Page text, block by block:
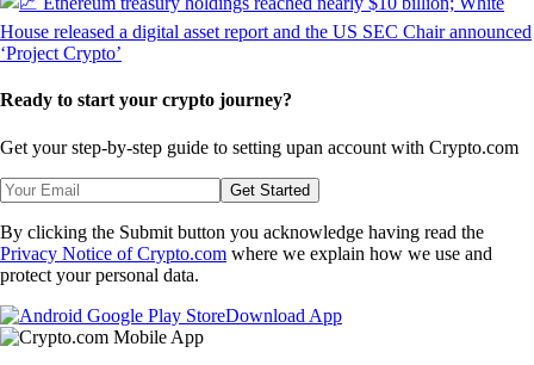
Ready to start your crypto journey?
Get your step-by-step guide to setting upan account with Crypto.com
Get Started
By clicking the Submit button you acknowledge having read the
Privacy Notice of Crypto.com where we explain how we use and
protect your personal data.
Download App